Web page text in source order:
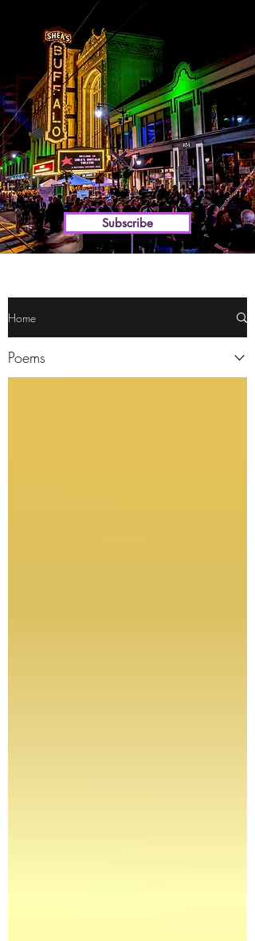
WELCOME TO
Theater Talk Buffalo
the premier source for
Buffalo theater
Subscribe
Home
Poems